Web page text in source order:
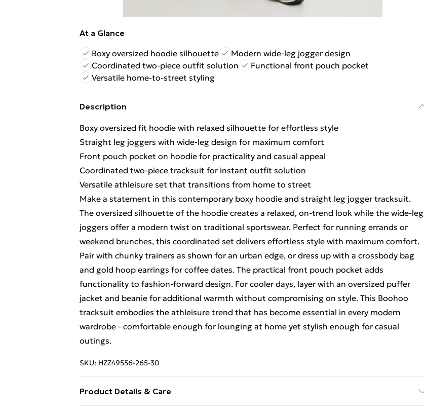
At a Glance
Boxy oversized hoodie silhouette
Modern wide-leg jogger design
Coordinated two-piece outfit solution
Functional front pouch pocket
Versatile home-to-street styling
Description
Boxy oversized fit hoodie with relaxed silhouette for effortless style
Straight leg joggers with wide-leg design for maximum comfort
Front pouch pocket on hoodie for practicality and casual appeal
Coordinated two-piece tracksuit for instant outfit solution
Versatile athleisure set that transitions from home to street
Make a statement in this contemporary boxy hoodie and straight leg jogger tracksuit.
The oversized silhouette of the hoodie creates a relaxed, on-trend look while the wide-leg
joggers offer a modern twist on traditional sportswear. Perfect for running errands or
weekend brunches, this coordinated set delivers effortless style with maximum comfort.
Pair with chunky trainers as shown for an urban edge, or dress up with a crossbody bag
and gold hoop earrings for coffee dates. The practical front pouch pocket adds
functionality to fashion-forward design. For cooler days, layer with an oversized puffer
jacket and beanie for additional warmth without compromising on style. This Boohoo
tracksuit embodies the athleisure trend that has become essential in every modern
wardrobe - comfortable enough for lounging at home yet stylish enough for casual
outings.
SKU: HZZ49556-265-30
Product Details & Care